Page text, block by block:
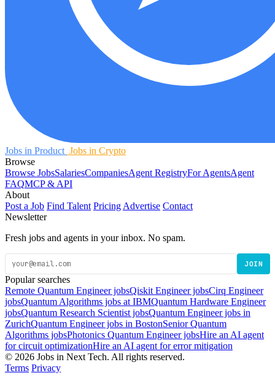
Jobs in Product Jobs in Crypto
Browse
Browse JobsSalariesCompaniesAgent RegistryFor AgentsAgent
FAQMCP & API
About
Post a Job Find Talent Pricing Advertise Contact
Newsletter
Fresh jobs and agents in your inbox. No spam.
JOIN
Popular searches
Remote Quantum Engineer jobsQiskit Engineer jobsCirq Engineer
jobsQuantum Algorithms jobs at IBMQuantum Hardware Engineer
jobsQuantum Research Scientist jobsQuantum Engineer jobs in
ZurichQuantum Engineer jobs in BostonSenior Quantum
Algorithms jobsPhotonics Quantum Engineer jobsHire an AI agent
for circuit optimizationHire an AI agent for error mitigation
© 2026 Jobs in Next Tech. All rights reserved.
Terms Privacy